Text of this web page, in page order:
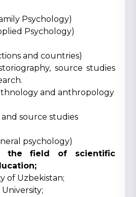
Psychology)
Psychology)
and countries)
source studies
and anthropology
and source studies
psychology)
the field of scientific
of Uzbekistan;